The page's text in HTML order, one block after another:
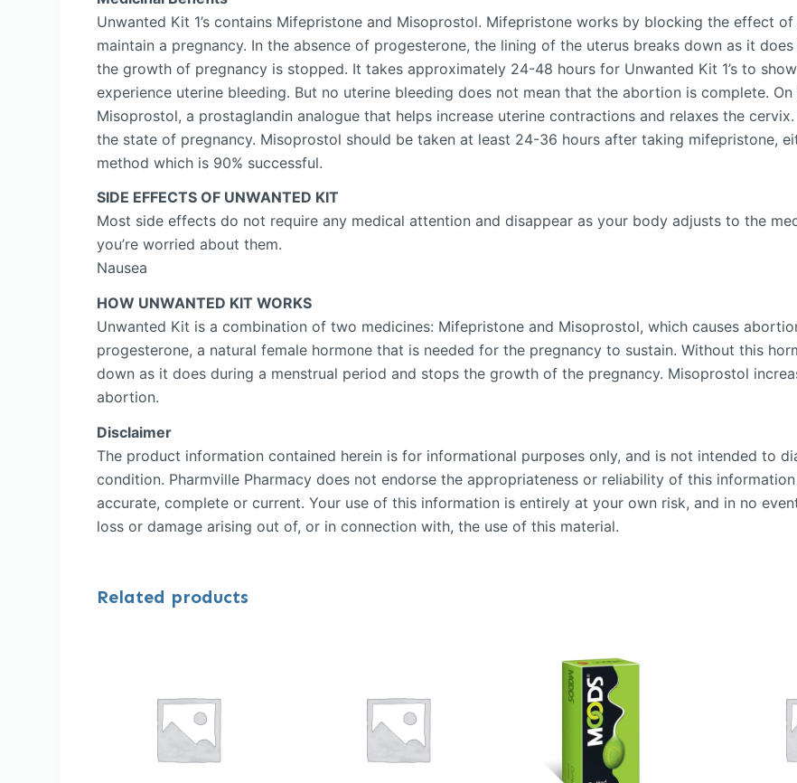
Unwanted Kit 1’s contains Mifepristone and Misoprostol. Mifepristone works by blocking the effect
maintain a pregnancy. In the absence of progesterone, the lining of the uterus breaks down as it
the growth of pregnancy is stopped. It takes approximately 24-48 hours for Unwanted Kit 1’s to
experience uterine bleeding. But no uterine bleeding does not mean that the abortion is complete.
Misoprostol, a prostaglandin analogue that helps increase uterine contractions and relaxes the
the state of pregnancy. Misoprostol should be taken at least 24-36 hours after taking mifepristone,
method which is 90% successful.
SIDE EFFECTS OF UNWANTED KIT
Most side effects do not require any medical attention and disappear as your body adjusts to the
you’re worried about them.
Nausea
HOW UNWANTED KIT WORKS
Unwanted Kit is a combination of two medicines: Mifepristone and Misoprostol, which causes
progesterone, a natural female hormone that is needed for the pregnancy to sustain. Without this
down as it does during a menstrual period and stops the growth of the pregnancy. Misoprostol
abortion.
Disclaimer
The product information contained herein is for informational purposes only, and is not intended to
condition. Pharmville Pharmacy does not endorse the appropriateness or reliability of this
accurate, complete or current. Your use of this information is entirely at your own risk, and in no
loss or damage arising out of, or in connection with, the use of this material.
Related products